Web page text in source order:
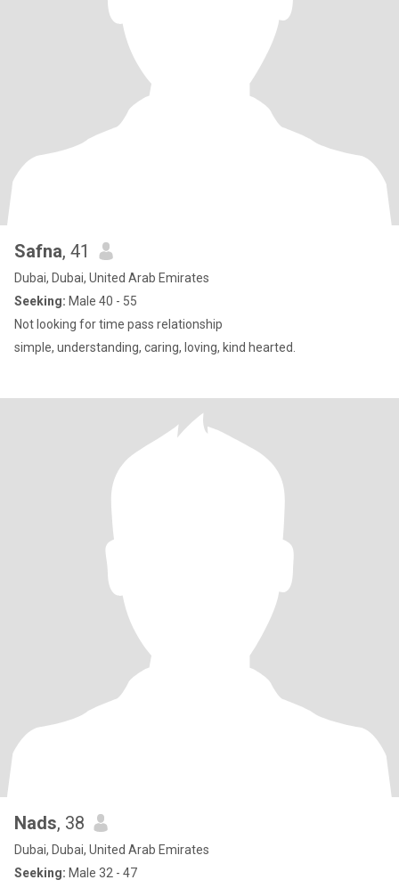
Safna, 41
Dubai, Dubai, United Arab Emirates
Seeking: Male 40 - 55
Not looking for time pass relationship
simple, understanding, caring, loving, kind hearted.
Nads, 38
Dubai, Dubai, United Arab Emirates
Seeking: Male 32 - 47